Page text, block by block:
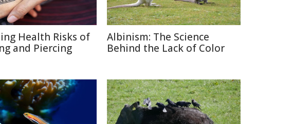
Health Risks of
and Piercing
Albinism: The Science
Behind the Lack of Color